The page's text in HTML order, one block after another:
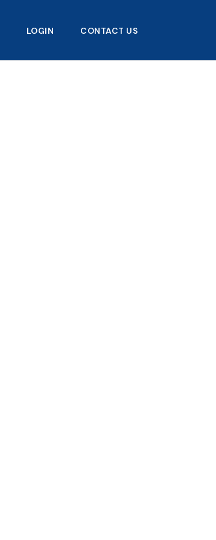
LOGIN CONTACT US